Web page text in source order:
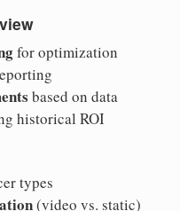
for optimization
based on data
historical ROI
types
(video vs. static)